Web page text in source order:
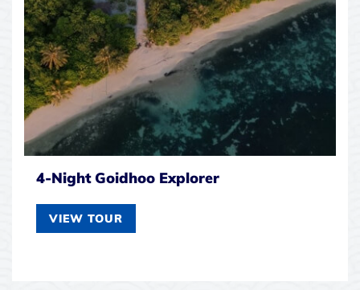
4-Night Goidhoo Explorer
VIEW TOUR